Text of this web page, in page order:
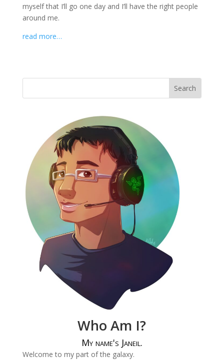
myself that I’ll go one day and I’ll have the right people
around me.
read more…
Who Am I?
My name's Janeil.
Welcome to my part of the galaxy.